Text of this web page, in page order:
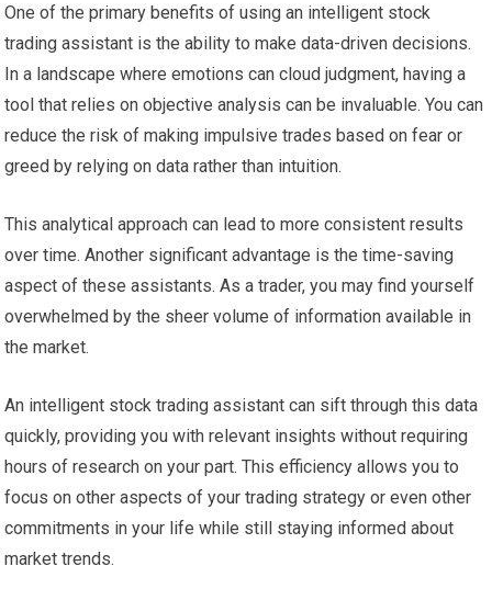
One of the primary benefits of using an intelligent stock
trading assistant is the ability to make data-driven decisions.
In a landscape where emotions can cloud judgment, having a
tool that relies on objective analysis can be invaluable. You can
reduce the risk of making impulsive trades based on fear or
greed by relying on data rather than intuition.
This analytical approach can lead to more consistent results
over time. Another significant advantage is the time-saving
aspect of these assistants. As a trader, you may find yourself
overwhelmed by the sheer volume of information available in
the market.
An intelligent stock trading assistant can sift through this data
quickly, providing you with relevant insights without requiring
hours of research on your part. This efficiency allows you to
focus on other aspects of your trading strategy or even other
commitments in your life while still staying informed about
market trends.